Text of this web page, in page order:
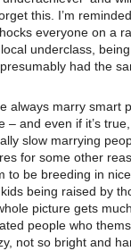
this. I’m
everyone on a
underclass, being
had the
always marry smart
and even if it’s
slow marrying
for some other
to be breeding in
being raised by
picture gets
people who
not so bright and